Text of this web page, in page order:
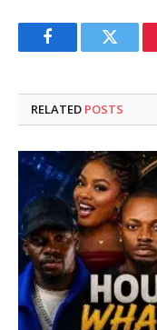
FacebookTwitter
RELATED POSTS